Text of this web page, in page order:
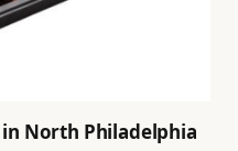
North Philadelphia